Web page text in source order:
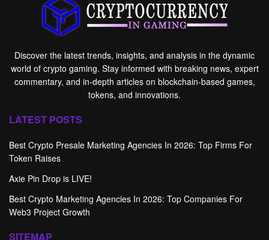
Discover the latest trends, insights, and analysis in the dynamic
world of crypto gaming. Stay informed with breaking news, expert
commentary, and in-depth articles on blockchain-based games,
tokens, and innovations.
LATEST POSTS
Best Crypto Presale Marketing Agencies In 2026: Top Firms For
Token Raises
Axie Pin Drop is LIVE!
Best Crypto Marketing Agencies In 2026: Top Companies For
Web3 Project Growth
SITEMAP